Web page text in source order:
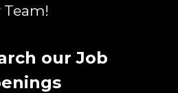
our Job